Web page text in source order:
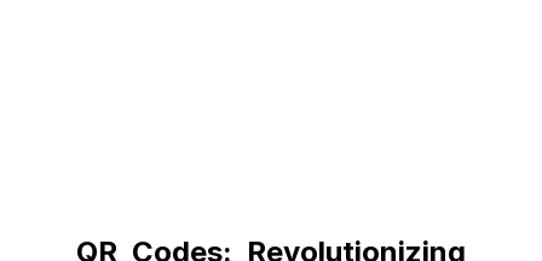
QR Codes: Revolutionizing